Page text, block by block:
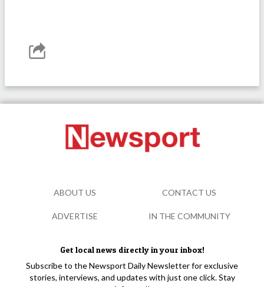
Get local news directly in your inbox!
Subscribe to the Newsport Daily Newsletter for exclusive
stories, interviews, and updates with just one click. Stay
ABOUT US CONTACT US
ADVERTISE IN THE COMMUNITY